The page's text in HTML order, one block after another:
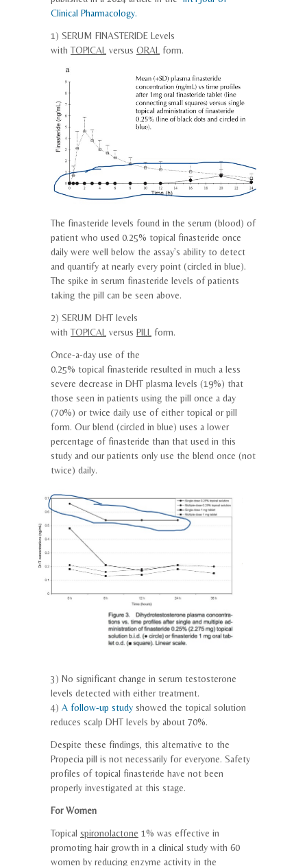
Clinical Pharmacology.
1) SERUM FINASTERIDE Levels
with TOPICAL versus ORAL form.
The finasteride levels found in the serum (blood) of
patient who used 0.25% topical finasteride once
daily were well below the assay’s ability to detect
and quantify at nearly every point (circled in blue).
The spike in serum finasteride levels of patients
taking the pill can be seen above.
2) SERUM DHT levels
with TOPICAL versus PILL form.
Once-a-day use of the
0.25% topical finasteride resulted in much a less
severe decrease in DHT plasma levels (19%) that
those seen in patients using the pill once a day
(70%) or twice daily use of either topical or pill
form. Our blend (circled in blue) uses a lower
percentage of finasteride than that used in this
study and our patients only use the blend once (not
twice) daily.
3) No significant change in serum testosterone
levels detected with either treatment.
4) A follow-up study showed the topical solution
reduces scalp DHT levels by about 70%.
Despite these findings, this alternative to the
Propecia pill is not necessarily for everyone. Safety
profiles of topical finasteride have not been
properly investigated at this stage.
For Women
Topical spironolactone 1% was effective in
promoting hair growth in a clinical study with 60
women by reducing enzyme activity in the